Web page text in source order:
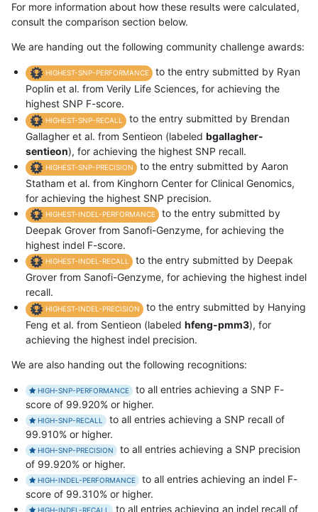
For more information about how these results were calculated,
consult the comparison section below.
We are handing out the following community challenge awards:
HIGHEST-SNP-PERFORMANCE
to the entry submitted by Ryan
Poplin et al. from Verily Life Sciences, for achieving the
highest SNP F-score.
HIGHEST-SNP-RECALL
to the entry submitted by Brendan
Gallagher et al. from Sentieon (labeled bgallagher-
sentieon), for achieving the highest SNP recall.
HIGHEST-SNP-PRECISION
to the entry submitted by Aaron
Statham et al. from Kinghorn Center for Clinical Genomics,
for achieving the highest SNP precision.
HIGHEST-INDEL-PERFORMANCE
to the entry submitted by
Deepak Grover from Sanofi-Genzyme, for achieving the
highest indel F-score.
HIGHEST-INDEL-RECALL
to the entry submitted by Deepak
Grover from Sanofi-Genzyme, for achieving the highest indel
recall.
HIGHEST-INDEL-PRECISION
to the entry submitted by Hanying
Feng et al. from Sentieon (labeled hfeng-pmm3), for
achieving the highest indel precision.
We are also handing out the following recognitions:
HIGH-SNP-PERFORMANCE
to all entries achieving a SNP F-
score of 99.920% or higher.
HIGH-SNP-RECALL
to all entries achieving a SNP recall of
99.910% or higher.
HIGH-SNP-PRECISION
to all entries achieving a SNP precision
of 99.920% or higher.
HIGH-INDEL-PERFORMANCE
to all entries achieving an indel F-
score of 99.310% or higher.
HIGH-INDEL-RECALL to all entries achieving an indel recall of